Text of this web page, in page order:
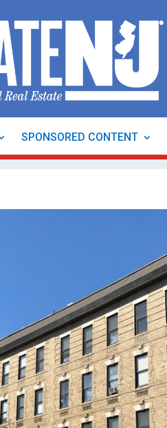
SPONSORED CONTENT